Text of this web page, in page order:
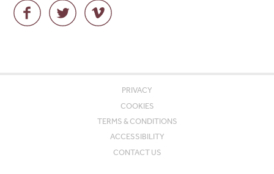
PRIVACY
COOKIES
TERMS & CONDITIONS
ACCESSIBILITY
CONTACT US